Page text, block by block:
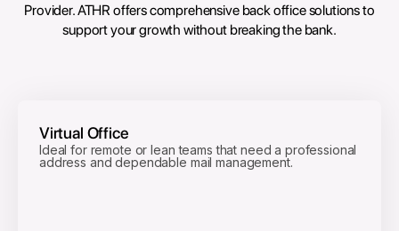
Provider. ATHR offers comprehensive back office solutions to
support your growth without breaking the bank.
Virtual Office
Ideal for remote or lean teams that need a professional
address and dependable mail management.